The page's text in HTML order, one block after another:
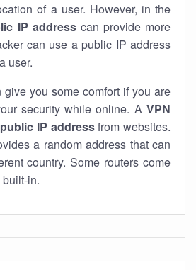
of a user. However, in the
IP addresscan provide more
can use a public IP address
user.
give you some comfort if you are
security while online. A VPN
public IP addressfrom websites.
a random address that can
country. Some routers come
in.